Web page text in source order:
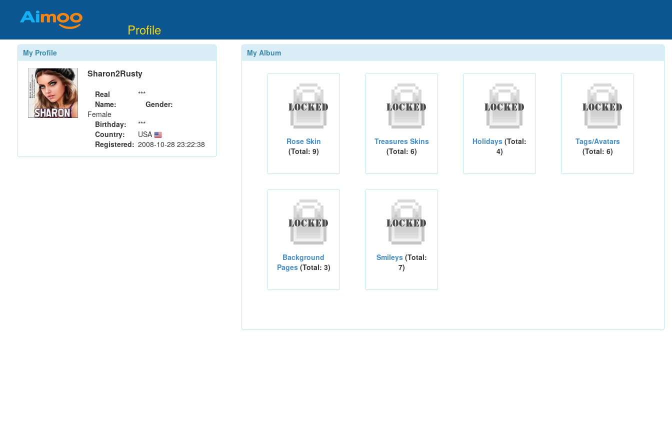
Profile
My Profile
Sharon2Rusty
Real
Name:
***
Gender:
Female
Birthday:
***
Country:
USA
Registered: 2008-10-28 23:22:38
My Album
Rose Skin
(Total: 9)
Treasures Skins
(Total: 6)
Holidays (Total:
4)
Tags/Avatars
(Total: 6)
Background
Pages(Total: 3)
Smileys(Total:
7)